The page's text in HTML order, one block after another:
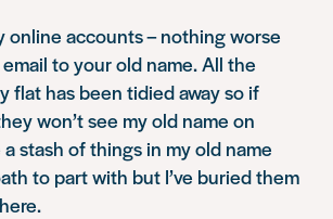
online accounts – nothing worse
to your old name. All the
flat has been tidied away so if
won’t see my old name on
stash of things in my old name
to part with but I’ve buried them